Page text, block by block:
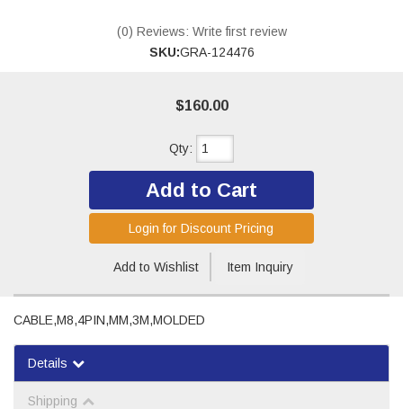
(0) Reviews: Write first review
SKU:GRA-124476
$160.00
Qty:
Add to Cart
Add to Wishlist Item Inquiry
Login for Discount Pricing
CABLE,M8,4PIN,MM,3M,MOLDED
Details
Shipping